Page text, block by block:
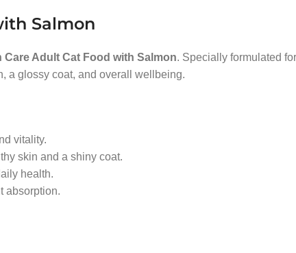
Salmon
Care Adult Cat Food with Salmon. Specially formulated
a glossy coat, and overall wellbeing.
vitality.
skin and a shiny coat.
health.
absorption.